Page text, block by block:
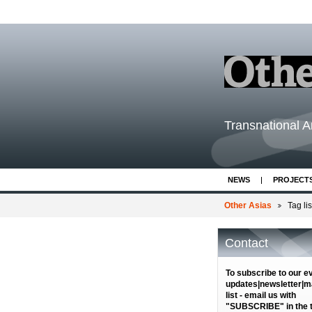
Transnational
NEWS
Other Asias Tag
Contact
To subscribe to our
list - email us with
"SUBSCRIBE" in the